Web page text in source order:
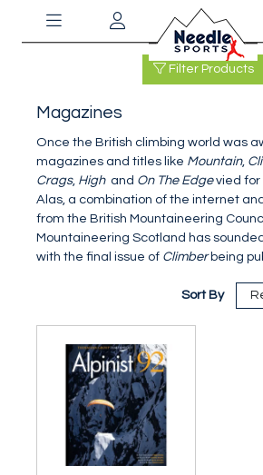
Filter Products
Magazines
Once the British climbing world was
magazines and titles like Mountain,
Crags, Highand On The Edgevied for
Alas, a combination of the internet
from the British Mountaineering
Mountaineering Scotland has
with the final issue of Climberbeing
Sort By